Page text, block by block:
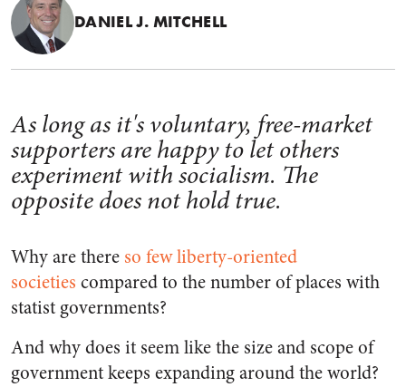
DANIEL J. MITCHELL
As long as it's voluntary, free-market
supporters are happy to let others
experiment with socialism. The
opposite does not hold true.
Why are there so few liberty-oriented
societies compared to the number of places with
statist governments?
And why does it seem like the size and scope of
government keeps expanding around the world?